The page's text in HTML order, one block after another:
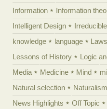
Information
Information
Intelligent Design
knowledge
language Laws
Lessons of History
Logic
Media
Medicine Mind
Natural selection
Naturalism
News Highlights
Off Topic